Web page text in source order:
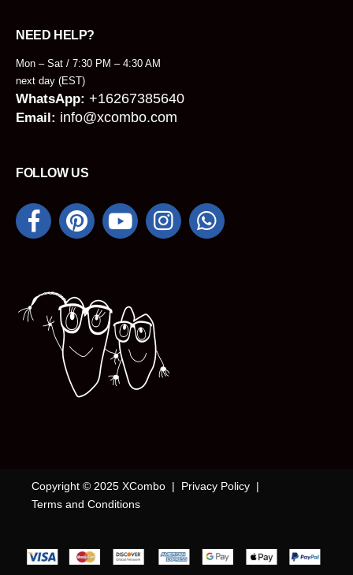
NEED HELP?
Mon – Sat / 7:30 PM – 4:30 AM
next day (EST)
WhatsApp: +16267385640
Email: info@xcombo.com
FOLLOW US
Copyright © 2025 XCombo | Privacy Policy |
Terms and Conditions